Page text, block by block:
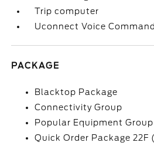
Trip computer
Uconnect Voice
PACKAGE
Blacktop Package
Connectivity Group
Popular Equipment Group
Quick Order Package 22F